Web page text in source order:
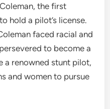
the first
hold a pilot’s license.
faced racial and
to become a
a renowned stunt pilot,
and women to pursue